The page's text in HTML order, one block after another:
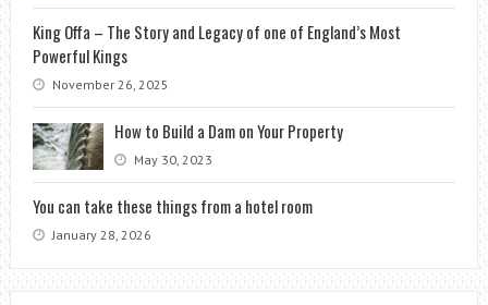
King Offa – The Story and Legacy of one of England’s Most
Powerful Kings
November 26, 2025
How to Build a Dam on Your Property
May 30, 2023
You can take these things from a hotel room
January 28, 2026